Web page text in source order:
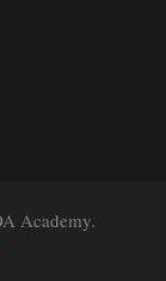
Academy.